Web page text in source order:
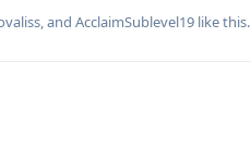
, and AcclaimSublevel19 like this.